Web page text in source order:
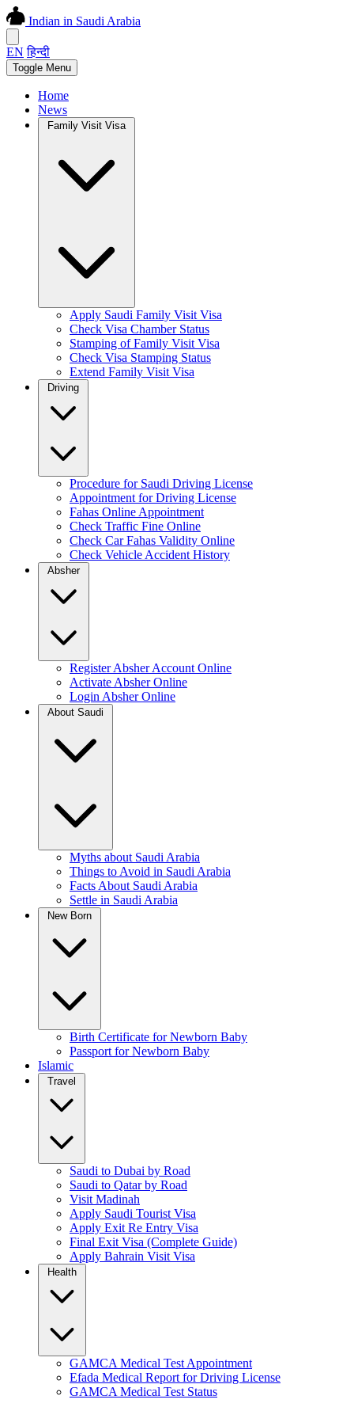
Indian in Saudi Arabia
EN हिन्दी
Toggle Menu
Home
News
Family Visit Visa
Apply Saudi Family Visit Visa
Check Visa Chamber Status
Stamping of Family Visit Visa
Check Visa Stamping Status
Extend Family Visit Visa
Procedure for Saudi Driving License
Appointment for Driving License
Fahas Online Appointment
Check Traffic Fine Online
Check Car Fahas Validity Online
Check Vehicle Accident History
Absher
Register Absher Account Online
Activate Absher Online
Login Absher Online
Myths about Saudi Arabia
Things to Avoid in Saudi Arabia
Facts About Saudi Arabia
Settle in Saudi Arabia
Birth Certificate for Newborn Baby
Passport for Newborn Baby
Islamic
Saudi to Dubai by Road
Saudi to Qatar by Road
Visit Madinah
Apply Saudi Tourist Visa
Apply Exit Re Entry Visa
Final Exit Visa (Complete Guide)
Apply Bahrain Visit Visa
GAMCA Medical Test Appointment
Efada Medical Report for Driving License
GAMCA Medical Test Status